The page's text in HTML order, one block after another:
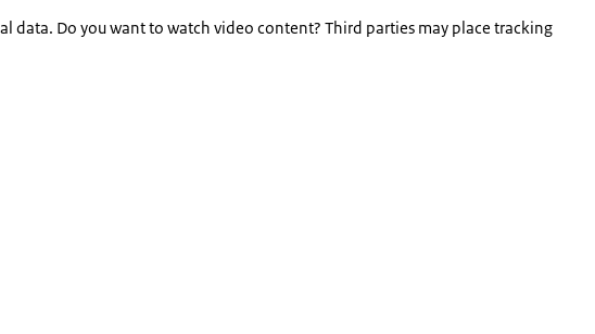
data. Do you want to watch video content? Third parties may place tracking